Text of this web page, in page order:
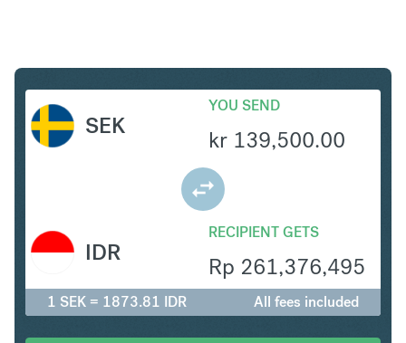
SEK
YOU SEND
kr 139,500.00
RECIPIENT GETS
Rp 261,376,495
IDR
1 SEK = 1873.81 IDR All fees included